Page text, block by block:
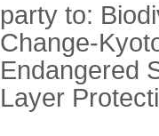
party to:
Change-
Endangered
Layer